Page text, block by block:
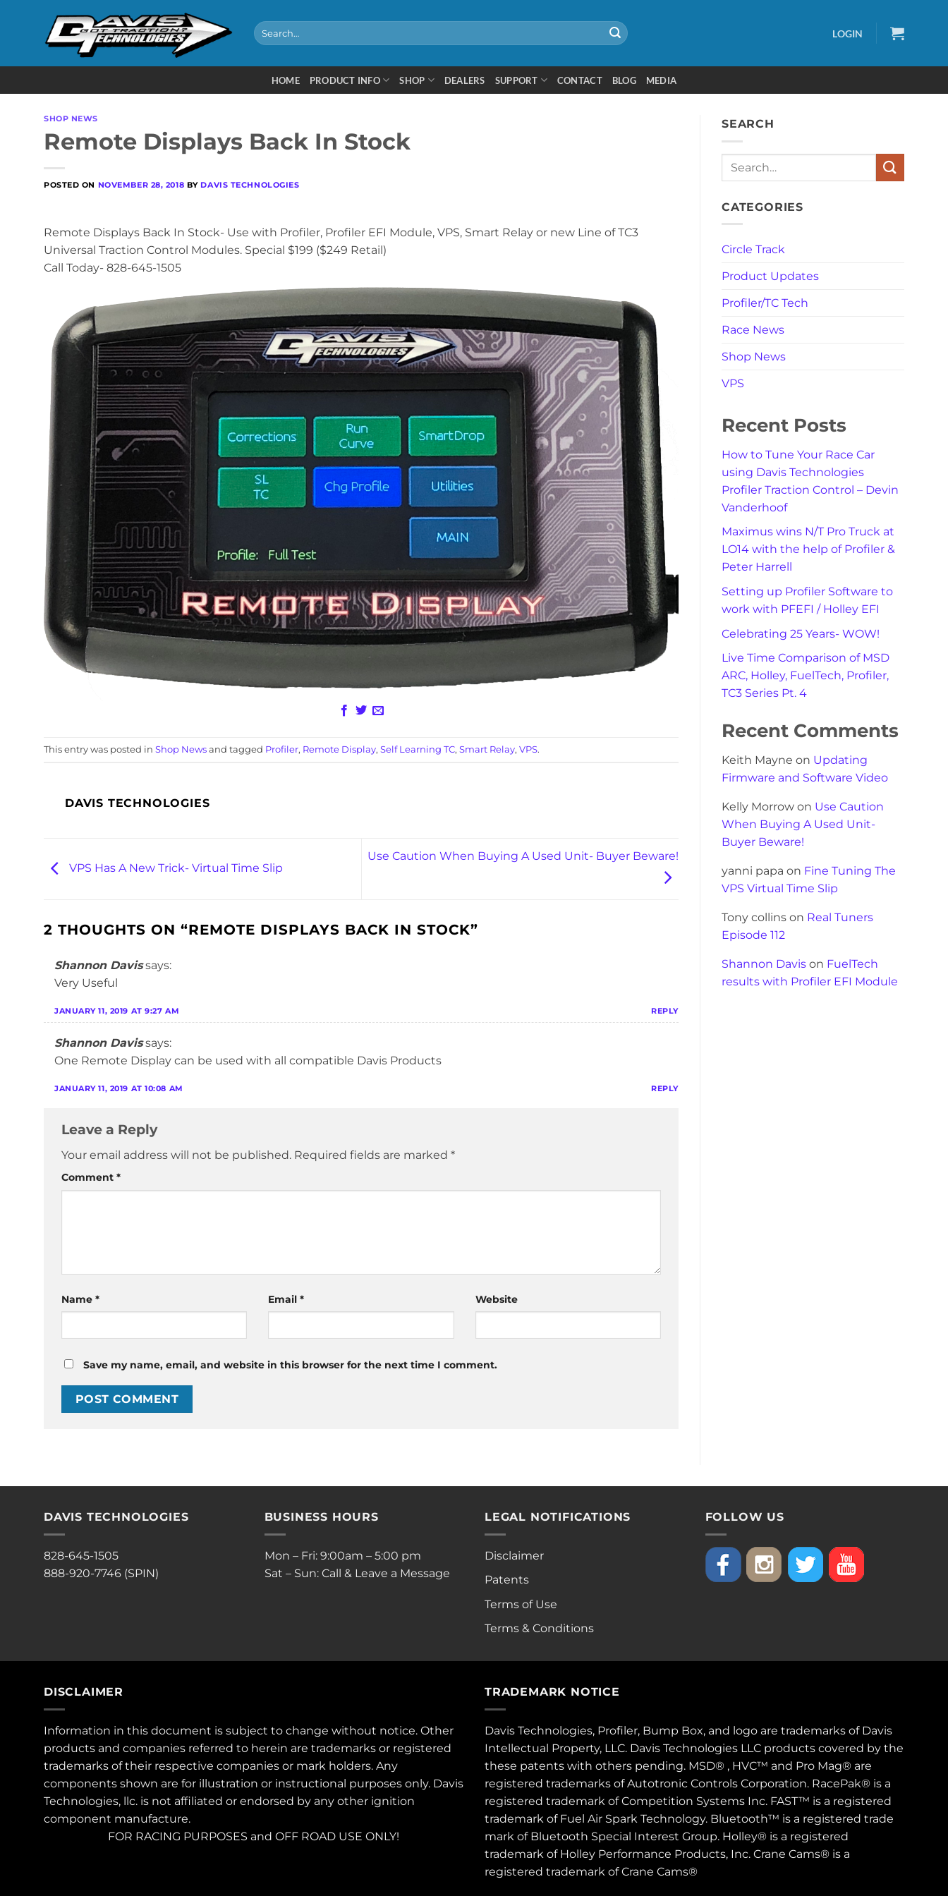
Search
for:
LOGIN
HOME PRODUCT INFO SHOP DEALERS SUPPORT CONTACT BLOG MEDIA
SHOP NEWS
Remote Displays Back In Stock
POSTED ON NOVEMBER 28, 2018 BY DAVIS TECHNOLOGIES
Remote Displays Back In Stock- Use with Profiler, Profiler EFI Module, VPS, Smart Relay or new Line of TC3
Universal Traction Control Modules. Special $199 ($249 Retail)
Call Today- 828-645-1505
This entry was posted in Shop News and tagged Profiler, Remote Display, Self Learning TC, Smart Relay, VPS.
DAVIS TECHNOLOGIES
VPS Has A New Trick- Virtual Time Slip
Use Caution When Buying A Used Unit- Buyer Beware!
2 THOUGHTS ON “REMOTE DISPLAYS BACK IN STOCK”
Shannon Davis says:
Very Useful
JANUARY 11, 2019 AT 9:27 AM REPLY
Shannon Davis says:
One Remote Display can be used with all compatible Davis Products
JANUARY 11, 2019 AT 10:08 AM REPLY
Leave a Reply
Your email address will not be published. Required fields are marked *
Comment *
Name * Email* Website
Save my name, email, and website in this browser for the next time I comment.
SEARCH
Search
CATEGORIES
Circle Track
Product Updates
Profiler/TC Tech
Race News
Shop News
VPS
Recent Posts
How to Tune Your Race Car
using Davis Technologies
Profiler Traction Control – Devin
Vanderhoof
Maximus wins N/T Pro Truck at
LO14 with the help of Profiler &
Peter Harrell
Setting up Profiler Software to
work with PFEFI / Holley EFI
Celebrating 25 Years- WOW!
Live Time Comparison of MSD
ARC, Holley, FuelTech, Profiler,
TC3 Series Pt. 4
Recent Comments
Keith Mayne on Updating
Firmware and Software Video
Kelly Morrow on Use Caution
When Buying A Used Unit-
Buyer Beware!
yanni papa on Fine Tuning The
VPS Virtual Time Slip
Tony collins on Real Tuners
Episode 112
Shannon Davis on FuelTech
results with Profiler EFI Module
DAVIS TECHNOLOGIES
828-645-1505
888-920-7746 (SPIN)
BUSINESS HOURS
Mon – Fri: 9:00am – 5:00 pm
Sat – Sun: Call & Leave a Message
LEGAL NOTIFICATIONS
Disclaimer
Patents
Terms of Use
Terms & Conditions
FOLLOW US
DISCLAIMER
Information in this document is subject to change without notice. Other
products and companies referred to herein are trademarks or registered
trademarks of their respective companies or mark holders. Any
components shown are for illustration or instructional purposes only. Davis
Technologies, llc. is not affiliated or endorsed by any other ignition
component manufacture.
FOR RACING PURPOSES and OFF ROAD USE ONLY!
TRADEMARK NOTICE
Davis Technologies, Profiler, Bump Box, and logo are trademarks of Davis
Intellectual Property, LLC. Davis Technologies LLC products covered by the
these patents with others pending. MSD® , HVC™ and Pro Mag® are
registered trademarks of Autotronic Controls Corporation. RacePak® is a
registered trademark of Competition Systems Inc. FAST™ is a registered
trademark of Fuel Air Spark Technology. Bluetooth™ is a registered trade
mark of Bluetooth Special Interest Group. Holley® is a registered
trademark of Holley Performance Products, Inc. Crane Cams® is a
registered trademark of Crane Cams®